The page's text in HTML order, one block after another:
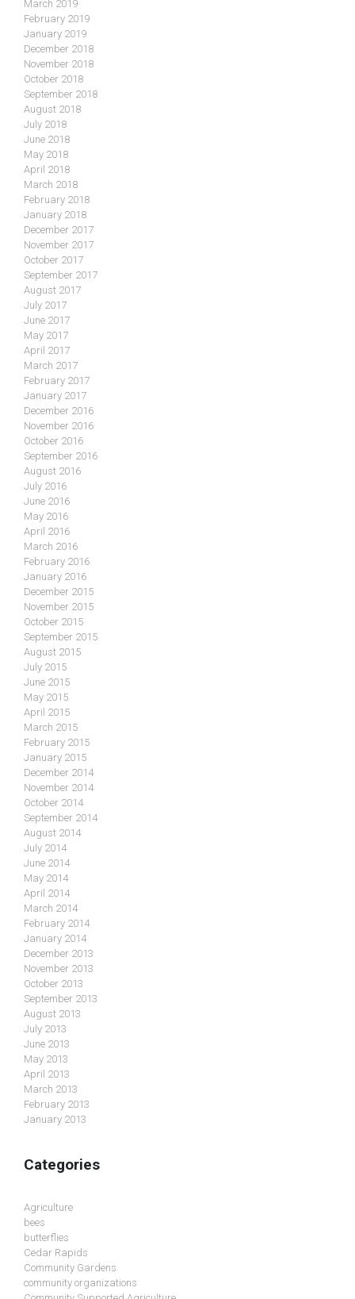
March 2019
February 2019
January 2019
December 2018
November 2018
October 2018
September 2018
August 2018
July 2018
June 2018
May 2018
April 2018
March 2018
February 2018
January 2018
December 2017
November 2017
October 2017
September 2017
August 2017
July 2017
June 2017
May 2017
April 2017
March 2017
February 2017
January 2017
December 2016
November 2016
October 2016
September 2016
August 2016
July 2016
June 2016
May 2016
April 2016
March 2016
February 2016
January 2016
December 2015
November 2015
October 2015
September 2015
August 2015
July 2015
June 2015
May 2015
April 2015
March 2015
February 2015
January 2015
December 2014
November 2014
October 2014
September 2014
August 2014
July 2014
June 2014
May 2014
April 2014
March 2014
February 2014
January 2014
December 2013
November 2013
October 2013
September 2013
August 2013
July 2013
June 2013
May 2013
April 2013
March 2013
February 2013
January 2013
Categories
Agriculture
bees
butterflies
Cedar Rapids
Community Gardens
community organizations